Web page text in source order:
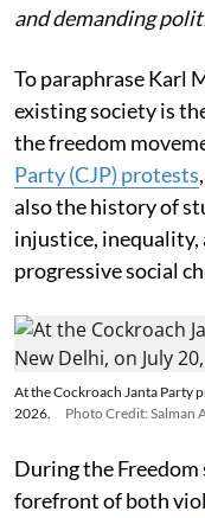
and demanding
To paraphrase Karl
existing society is
the freedom
Party (CJP) protests
also the history of
injustice,
progressive social
At the Cockroach Janta Party
2026.
Photo Credit: Salman
During the
forefront of both